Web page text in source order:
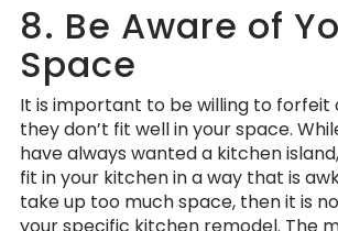
8. Be Aware of
Space
It is important to be willing to forfeit
they don’t fit well in your space.
have always wanted a kitchen
fit in your kitchen in a way that is
take up too much space, then it is